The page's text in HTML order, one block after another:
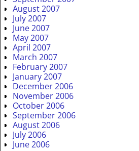
August 2007
July 2007
June 2007
May 2007
April 2007
March 2007
February 2007
January 2007
December 2006
November 2006
October 2006
September 2006
August 2006
July 2006
June 2006